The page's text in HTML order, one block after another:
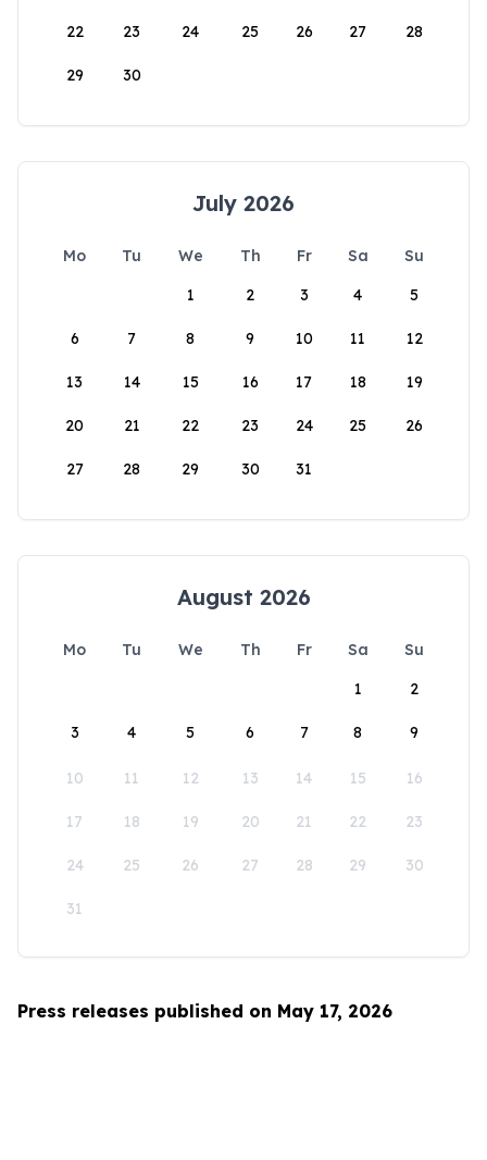
22 23 24 25 26 27 28
29 30
July 2026
Mo Tu We Th Fr Sa
Su
1
2 3 4 5
6 7 8 9 10 11 12
13 14 15 16 17 18 19
20 21 22 23 24 25 26
27 28 29 30 31
August 2026
Mo Tu We Th Fr Sa
Su
1
2
3 4 5 6 7 8 9
10 11 12 13 14 15 16
17 18 19 20 21 22 23
24 25 26 27 28 29 30
31
Press releases published on May 17, 2026